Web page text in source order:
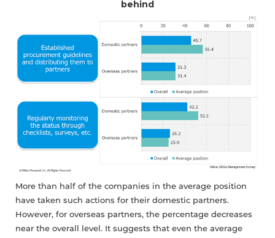
behind
More than half of the companies in the average position
have taken such actions for their domestic partners.
However, for overseas partners, the percentage decreases
near the overall level. It suggests that even the average